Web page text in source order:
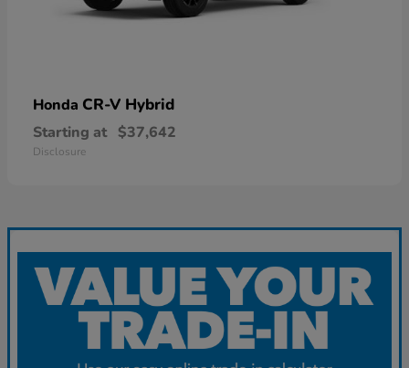
Honda CR-V Hybrid
Starting at $37,642
Disclosure